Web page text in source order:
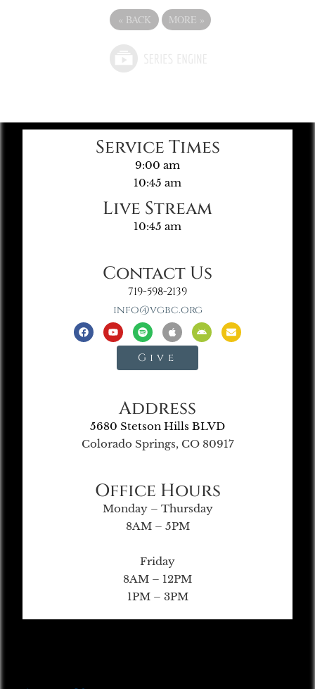
« BACK MORE »
Service Times
9:00 am
10:45 am
Live Stream
10:45 am
Contact Us
719-598-2139
info@vgbc.org
Give
Address
5680 Stetson Hills BLVD
Colorado Springs, CO 80917
Office Hours
Monday – Thursday
8AM – 5PM
Friday
8AM – 12PM
1PM – 3PM